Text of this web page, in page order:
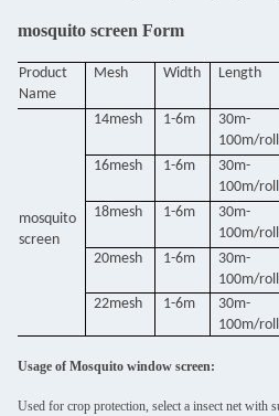
mosquito screen Form
Product
Name
Mesh Width Length
mosquito
screen
14mesh 1-6m
30m-
100m/roll
16mesh 1-6m
30m-
100m/roll
18mesh
1-6m
30m-
100m/roll
20mesh
1-6m
30m-
100m/roll
22mesh
1-6m
30m-
100m/roll
Usage of Mosquito window screen:
Used for crop protection, select a insect net with